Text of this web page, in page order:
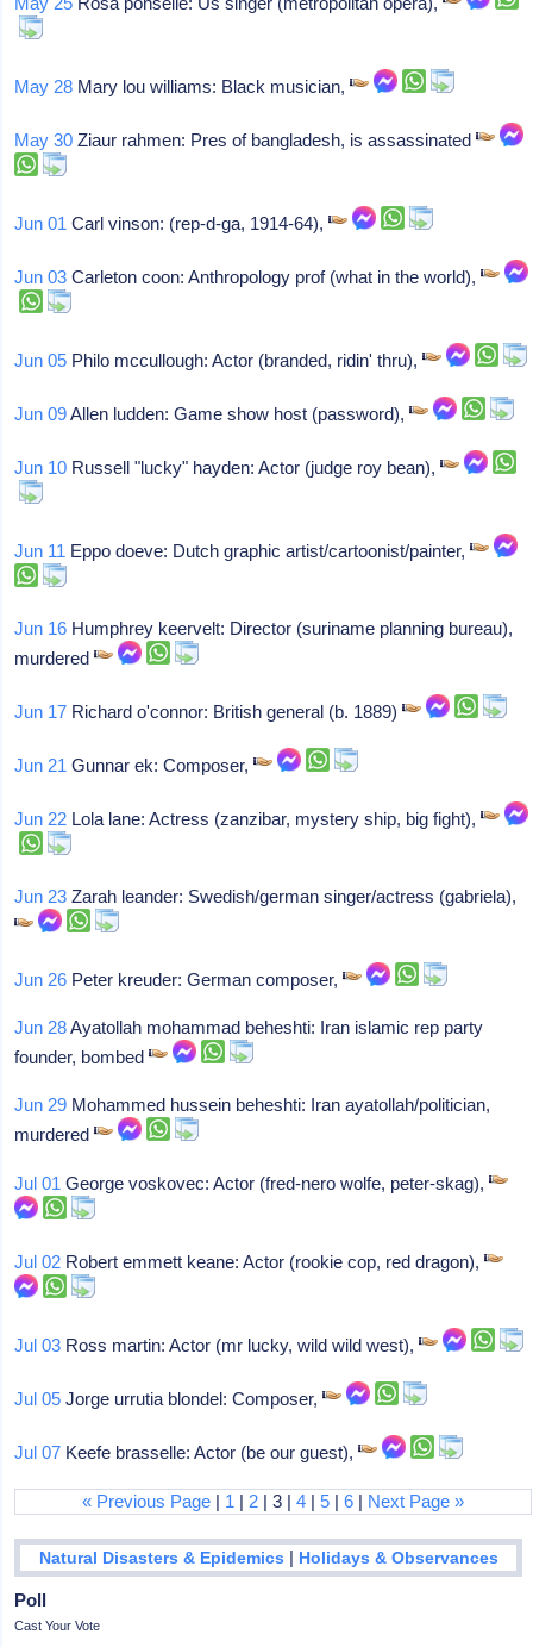
May 28 Mary lou williams: Black musician,
May 30 Ziaur rahmen: Pres of bangladesh, is assassinated
Jun 01 Carl vinson: (rep-d-ga, 1914-64),
Jun 03 Carleton coon: Anthropology prof (what in the world),
Jun 05 Philo mccullough: Actor (branded, ridin' thru),
Jun 09Allen ludden: Game show host (password),
Jun 10 Russell "lucky" hayden: Actor (judge roy bean),
Jun 11 Eppo doeve: Dutch graphic artist/cartoonist/painter,
Jun 16 Humphrey keervelt: Director (suriname planning bureau),
murdered
Jun 17 Richard o'connor: British general (b. 1889)
Jun 21 Gunnar ek: Composer,
Jun 22 Lola lane: Actress (zanzibar, mystery ship, big fight),
Jun 23 Zarah leander: Swedish/german singer/actress (gabriela),
Jun 26 Peter kreuder: German composer,
Jun 28Ayatollah mohammad beheshti: Iran islamic rep party
founder, bombed
Jun 29 Mohammed hussein beheshti: Iran ayatollah/politician,
murdered
Jul 01 George voskovec: Actor (fred-nero wolfe, peter-skag),
Jul 02 Robert emmett keane: Actor (rookie cop, red dragon),
Jul 03 Ross martin: Actor (mr lucky, wild wild west),
Jul 05 Jorge urrutia blondel: Composer,
Jul 07 Keefe brasselle: Actor (be our guest),
« Previous Page | 1 | 2 | 3 |4 |5 |6 | Next Page »
Natural Disasters & Epidemics | Holidays & Observances
Poll
Cast Your Vote